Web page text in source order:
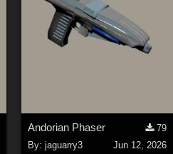
Andorian Phaser
79
By: jaguarry3
Jun 12, 2026